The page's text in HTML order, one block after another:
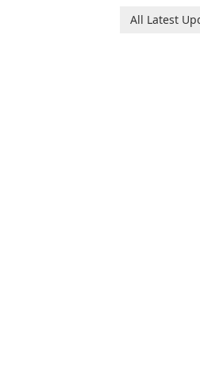
All Latest